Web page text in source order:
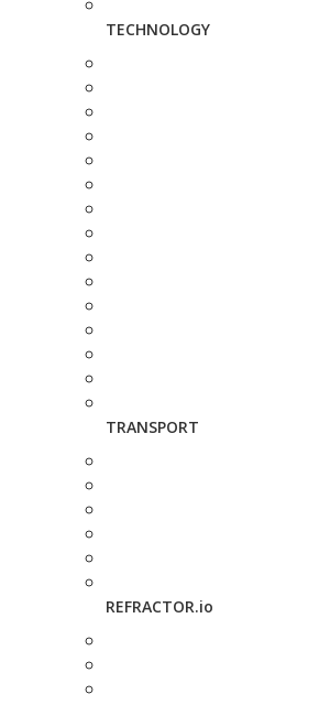
TECHNOLOGY
TRANSPORT
REFRACTOR.io